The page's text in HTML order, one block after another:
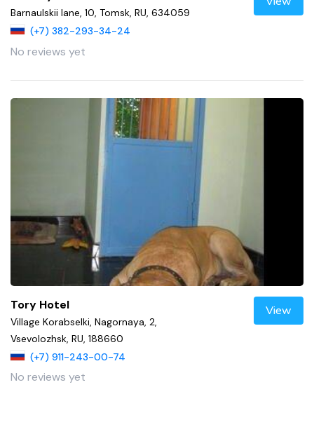
Barnaulskii lane, 10, Tomsk, RU, 634059
(+7) 382-293-34-24
No reviews yet
Tory Hotel
Village Korabselki, Nagornaya, 2,
Vsevolozhsk, RU, 188660
(+7) 911-243-00-74
No reviews yet
View